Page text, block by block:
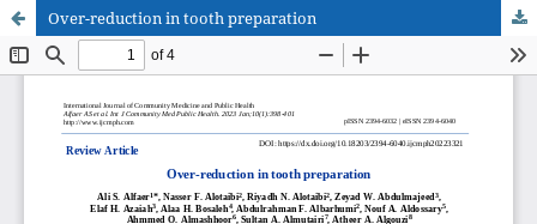
Over-reduction in tooth preparation